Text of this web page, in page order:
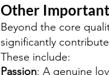
Other
Beyond the core
significantly
These include:
Passion: A genuine